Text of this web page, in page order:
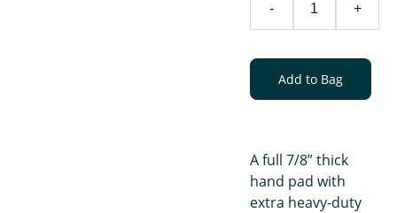
- +
Add to Bag
A full 7/8” thick
hand pad with
extra heavy-duty